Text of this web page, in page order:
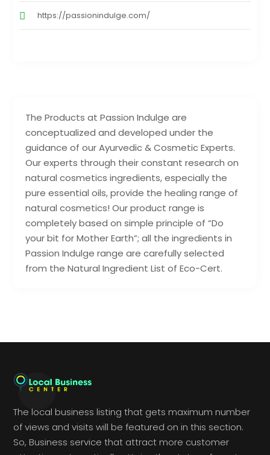
The Products at Passion Indulge are
conceptualized and developed under the
guidance of our Ayurvedic & Cosmetic Experts.
Our experts through their constant research on
natural cosmetics ingredients, especially the
pure essential oils, provide the healing range of
natural cosmetics! Our product range is
completely based on simple principle of “Do
your bit for Mother Earth”; all the ingredients in
Passion Indulge range are carefully selected
from the Natural Ingredient List of Eco-Cert.
https://passionindulge.com/
The local business listing that gets maximum number
of views and visits will be featured on in this section.
So, Business service that attract more customer